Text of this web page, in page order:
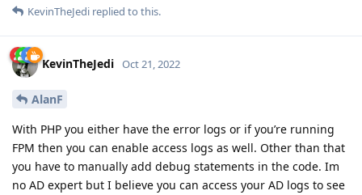
KevinTheJedi replied to this.
KevinTheJedi Oct 21, 2022
AlanF
With PHP you either have the error logs or if you’re running
FPM then you can enable access logs as well. Other than that
you have to manually add debug statements in the code. Im
no AD expert but I believe you can access your AD logs to see